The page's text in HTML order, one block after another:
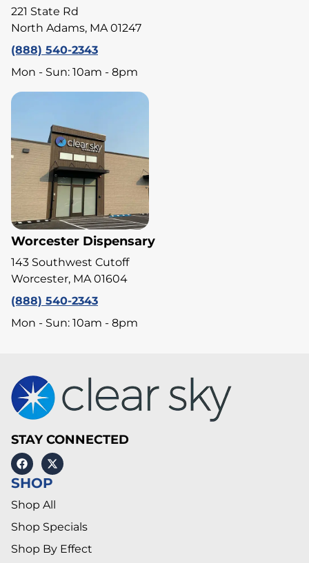
221 State Rd
North Adams, MA 01247
(888) 540-2343
Mon - Sun: 10am - 8pm
Worcester Dispensary
143 Southwest Cutoff
Worcester, MA 01604
(888) 540-2343
Mon - Sun: 10am - 8pm
STAY CONNECTED
SHOP
Shop All
Shop Specials
Shop By Effect